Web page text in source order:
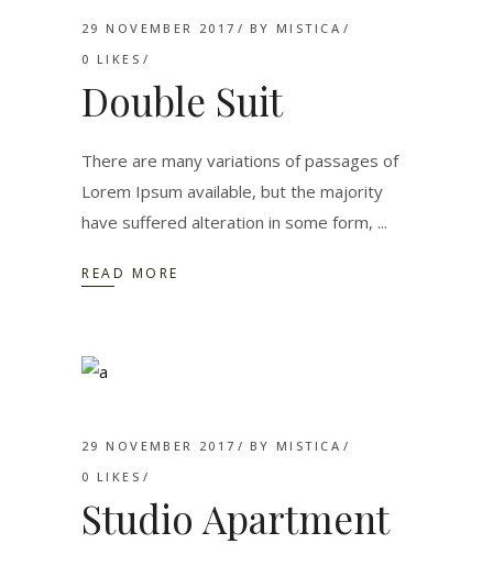
29 NOVEMBER 2017 BY MISTICA
0 LIKES
Double Suit
There are many variations of passages of
Lorem Ipsum available, but the majority
have suffered alteration in some form,
READ MORE
29 NOVEMBER 2017 BY MISTICA
0 LIKES
Studio Apartment